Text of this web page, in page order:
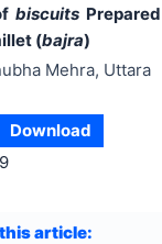
biscuits Prepared
(bajra)
Mehra, Uttara
Download
article: